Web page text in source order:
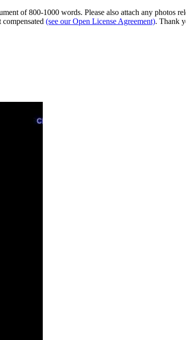
of 800-1000 words. Please also attach any photos
(see our Open License Agreement). Thank